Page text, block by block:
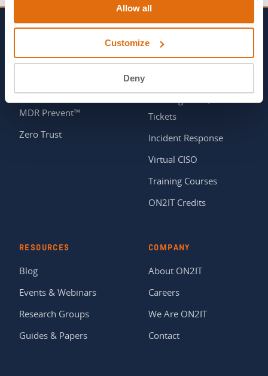
Allow all
Customize
Deny
MDR Detect™
MDR Prevent™
Zero Trust
Real Engineers, Not
Tickets
Incident Response
Virtual CISO
Training Courses
ON2IT Credits
RESOURCES
Blog
Events & Webinars
Research Groups
Guides & Papers
COMPANY
About ON2IT
Careers
We Are ON2IT
Contact